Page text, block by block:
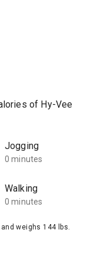
of Hy-Vee
Jogging
0 minutes
Walking
0 minutes
weighs 144 lbs.